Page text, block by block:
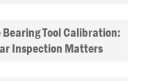
Bearing Tool Calibration:
Inspection Matters